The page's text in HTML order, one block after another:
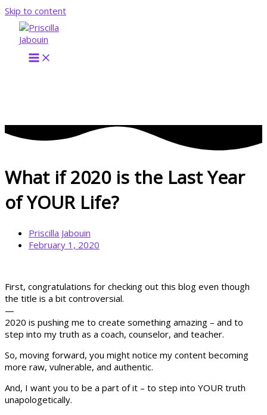
Skip to content
What if 2020 is the Last Year
of YOUR Life?
Priscilla Jabouin
February 1, 2020
First, congratulations for checking out this blog even though
the title is a bit controversial.
—
2020 is pushing me to create something amazing – and to
step into my truth as a coach, counselor, and teacher.
So, moving forward, you might notice my content becoming
more raw, vulnerable, and authentic.
And, I want you to be a part of it – to step into YOUR truth
unapologetically.